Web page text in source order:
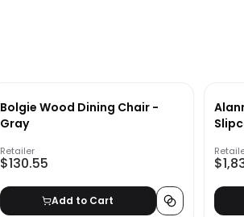
Bolgie Wood Dining Chair -
Gray
Retailer
$130.55
Add to Cart